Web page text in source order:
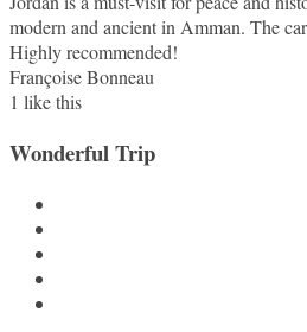
modern and ancient in Amman. The
Highly recommended!
Françoise Bonneau
1 like this
Wonderful Trip